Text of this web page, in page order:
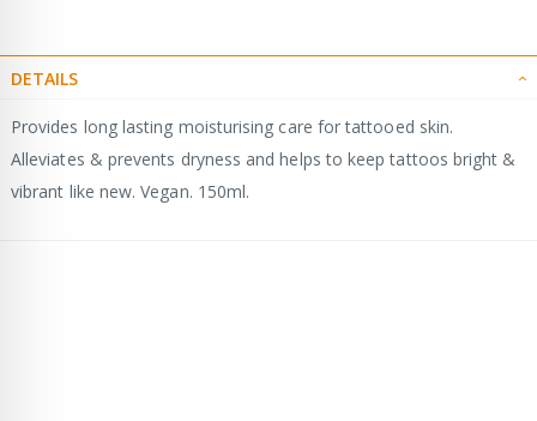
DETAILS
Provides long lasting moisturising care for tattooed skin.
Alleviates & prevents dryness and helps to keep tattoos bright &
vibrant like new. Vegan. 150ml.